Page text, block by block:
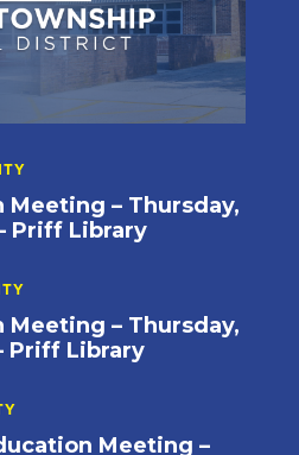
– Thursday,
Priff Library
– Thursday,
Priff Library
Meeting –